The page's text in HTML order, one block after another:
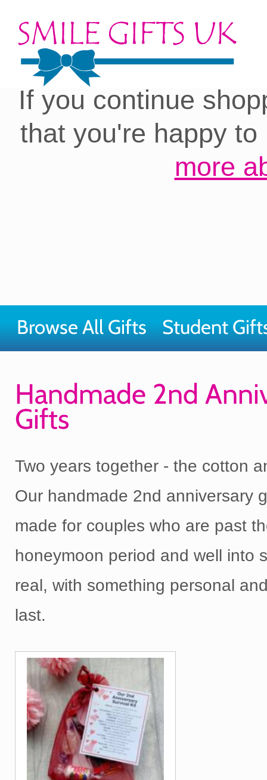
Cookies on our site:
you with the best
If you continue
that you're happy
more
Browse All Gifts Student
Handmade 2nd
Gifts
Two years together - the cotton
Our handmade 2nd anniversary
made for couples who are past
honeymoon period and well into
real, with something personal
last.